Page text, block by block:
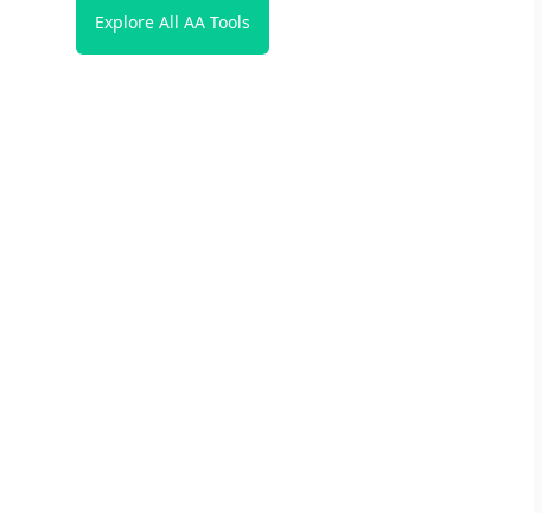
Explore All AA Tools